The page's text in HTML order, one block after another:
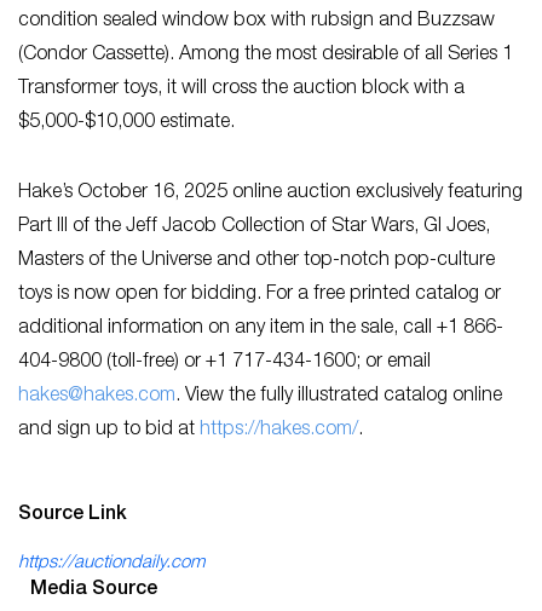
condition sealed window box with rubsign and Buzzsaw
(Condor Cassette). Among the most desirable of all Series 1
Transformer toys, it will cross the auction block with a
$5,000-$10,000 estimate.
Hake’s October 16, 2025 online auction exclusively featuring
Part III of the Jeff Jacob Collection of Star Wars, GI Joes,
Masters of the Universe and other top-notch pop-culture
toys is now open for bidding. For a free printed catalog or
additional information on any item in the sale, call +1 866-
404-9800 (toll-free) or +1 717-434-1600; or email
hakes@hakes.com. View the fully illustrated catalog online
and sign up to bid at https://hakes.com/.
Source Link
https://auctiondaily.com
Media Source